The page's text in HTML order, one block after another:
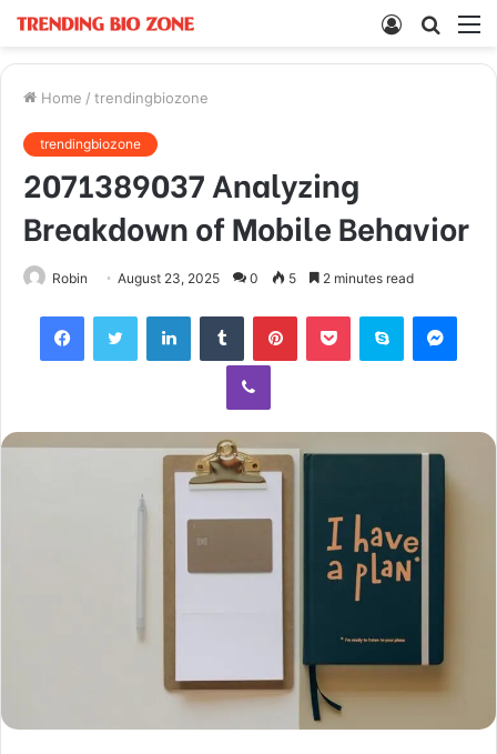
Search
Log
Home / trendingbiozone
trendingbiozone
2071389037 Analyzing
Breakdown of Mobile Behavior
Robin August 23, 2025 0 5 2 minutes read
FacebookTwitter LinkedInTumblr PinterestPocket Skype
Viber